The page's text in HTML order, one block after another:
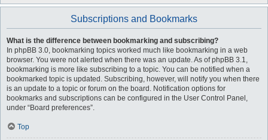
Subscriptions and Bookmarks
What is the difference between bookmarking and subscribing?
In phpBB 3.0, bookmarking topics worked much like bookmarking in a web
browser. You were not alerted when there was an update. As of phpBB 3.1,
bookmarking is more like subscribing to a topic. You can be notified when a
bookmarked topic is updated. Subscribing, however, will notify you when there
is an update to a topic or forum on the board. Notification options for
bookmarks and subscriptions can be configured in the User Control Panel,
under “Board preferences”.
Top